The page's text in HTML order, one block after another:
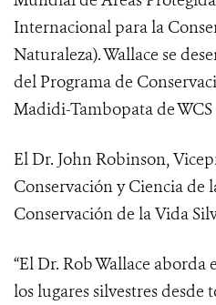
Internacional para la
Naturaleza). Wallace se
del Programa de
Madidi-Tambopata de
El Dr. John Robinson,
Conservación y Ciencia de
Conservación de la Vida
“El Dr. Rob Wallace
los lugares silvestres desde